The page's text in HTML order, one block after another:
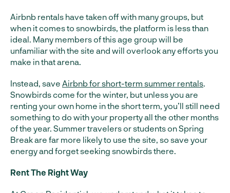
Airbnb rentals have taken off with many groups, but
when it comes to snowbirds, the platform is less than
ideal. Many members of this age group will be
unfamiliar with the site and will overlook any efforts you
make in that arena.
Instead, save Airbnb for short-term summer rentals.
Snowbirds come for the winter, but unless you are
renting your own home in the short term, you’ll still need
something to do with your property all the other months
of the year. Summer travelers or students on Spring
Break are far more likely to use the site, so save your
energy and forget seeking snowbirds there.
Rent The Right Way